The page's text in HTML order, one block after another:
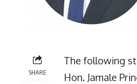
SHARE
The following
Hon. Jamale